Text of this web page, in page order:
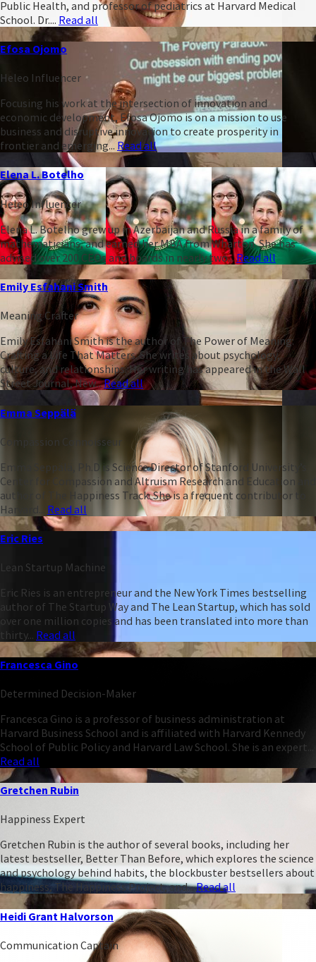
Public Health, and professor of pediatrics at Harvard Medical
School. Dr.... Read all
Efosa Ojomo
Heleo Influencer
Focusing his work at the intersection of innovation and
economic development, Efosa Ojomo is on a mission to use
business and disruptive innovation to create prosperity in
frontier and emerging... Read all
Elena L. Botelho
Heleo Influencer
Elena L. Botelho grew up in Azerbaijan and Russia in a family of
mathematicians, and earned her MBA from Wharton. She has
advised over 200 CEOs and boards in nearly two...Read all
Emily Esfahani Smith
Meaning Crafter
Emily Esfahani Smith is the author of The Power of Meaning:
Crafting a Life That Matters. She writes about psychology,
culture, and relationships. Her writing has appeared in the Wall
Street Journal, New...Read all
Emma Seppälä
Compassion Connoisseur
Emma Seppälä, Ph.D is Science Director of Stanford University’s
Center for Compassion and Altruism Research and Education and
author of The Happiness Track. She is a frequent contributor to
Harvard... Read all
Eric Ries
Lean Startup Machine
Eric Ries is an entrepreneur and the New York Times bestselling
author of The Startup Way and The Lean Startup, which has sold
over one million copies and has been translated into more than
thirty... Read all
Francesca Gino
Determined Decision-Maker
Francesca Gino is a professor of business administration at
Harvard Business School and is affiliated with Harvard Kennedy
School of Public Policy and Harvard Law School. She is an expert...
Read all
Gretchen Rubin
Happiness Expert
Gretchen Rubin is the author of several books, including her
latest bestseller, Better Than Before, which explores the science
and psychology behind habits, the blockbuster bestsellers about
happiness, The Happiness Project, and...Read all
Heidi Grant Halvorson
Communication Captain